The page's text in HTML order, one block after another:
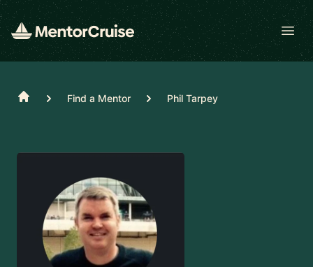
Home Find a Mentor Phil Tarpey